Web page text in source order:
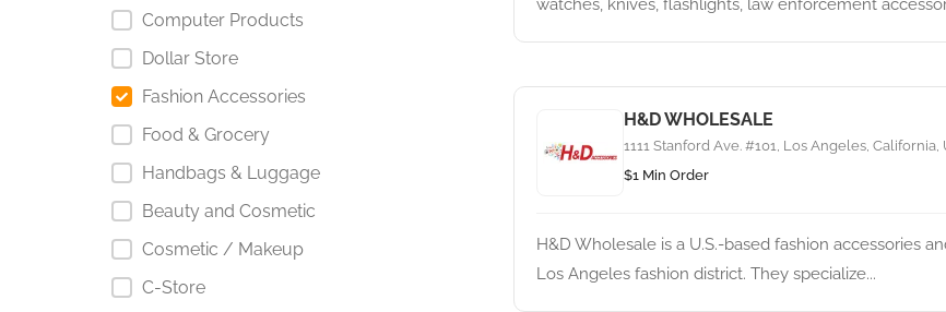
Computer Products
Dollar Store
Fashion Accessories
Food & Grocery
Handbags & Luggage
Beauty and Cosmetic
Cosmetic / Makeup
C-Store
watches, knives, flashlights, law enforcement
H&D WHOLESALE
1111 Stanford Ave. #101, Los Angeles, California,
$1 Min Order
H&D Wholesale is a U.S.-based fashion accessories
Los Angeles fashion district. They specialize...